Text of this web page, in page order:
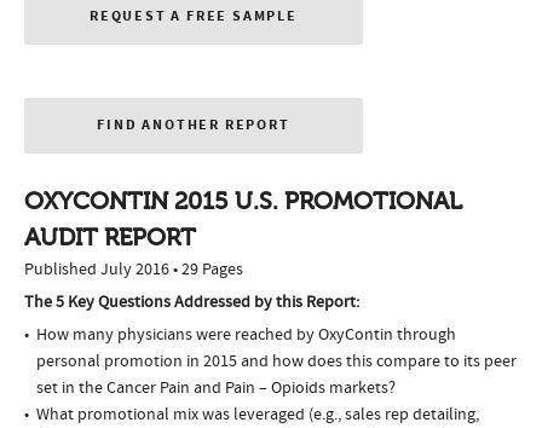
REQUEST A FREE SAMPLE
FIND ANOTHER REPORT
OXYCONTIN 2015 U.S. PROMOTIONAL
AUDIT REPORT
Published July 2016 • 29 Pages
The 5 Key Questions Addressed by this Report:
How many physicians were reached by OxyContin through
personal promotion in 2015 and how does this compare to its peer
set in the Cancer Pain and Pain – Opioids markets?
What promotional mix was leveraged (e.g., sales rep detailing,